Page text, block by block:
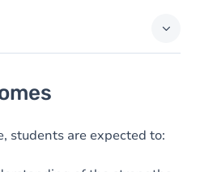
students are expected to: